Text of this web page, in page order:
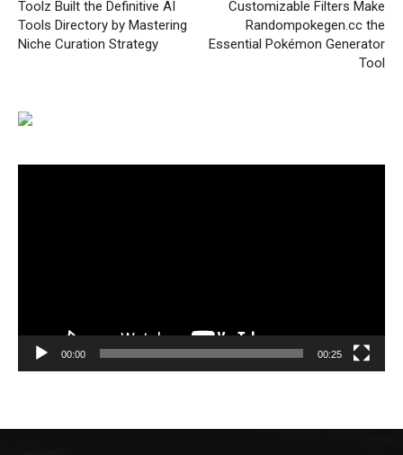
Toolz Built the Definitive AI
Tools Directory by Mastering
Niche Curation Strategy
Customizable Filters Make
Randompokegen.cc the
Essential Pokémon Generator
Tool
00:00 00:25